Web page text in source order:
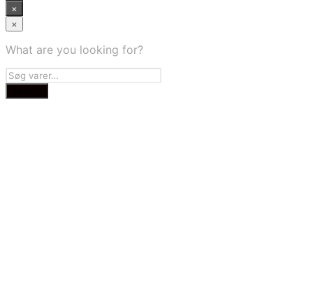
×
×
What are you looking for?